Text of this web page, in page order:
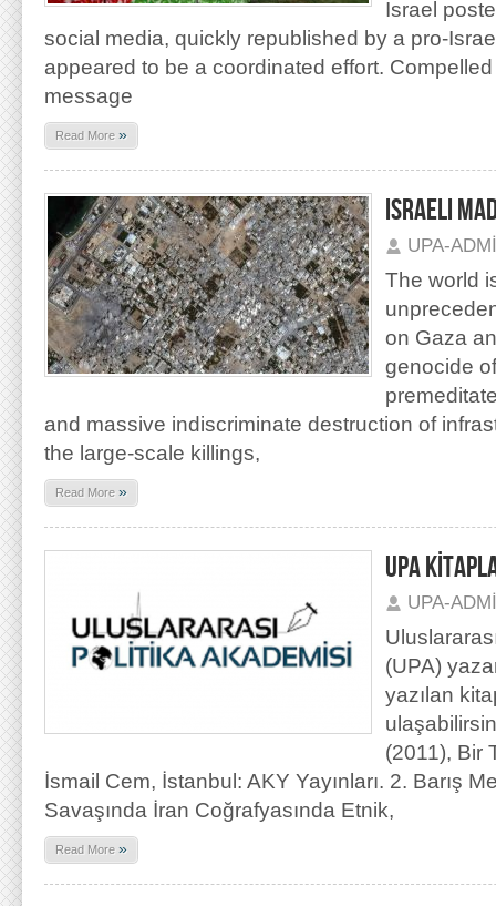
Israel
social media, quickly republished by a pro-
appeared to be a coordinated effort.
message
Read More »
ISRAELI
UPA-
The world
on Gaza
genocide
and massive indiscriminate destruction of
the large-scale killings,
Read More »
UPA
UPA-
(UPA)
yazılan
(2011), Bir
İsmail Cem, İstanbul: AKY Yayınları. 2. Barış
Savaşında İran Coğrafyasında Etnik,
Read More »